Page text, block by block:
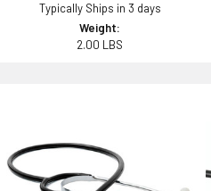
Typically Ships in 3 days
Weight:
2.00 LBS